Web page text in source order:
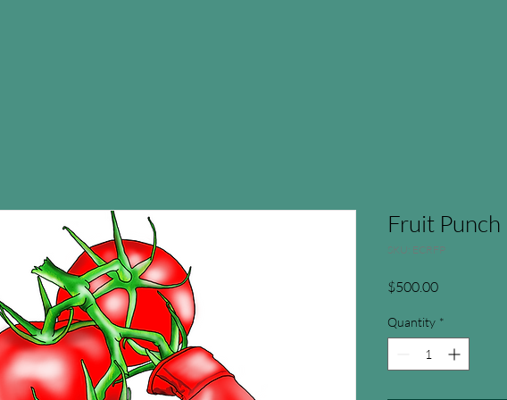
Fruit Punch
SKU: ECRFP
$500.00Price
Quantity *